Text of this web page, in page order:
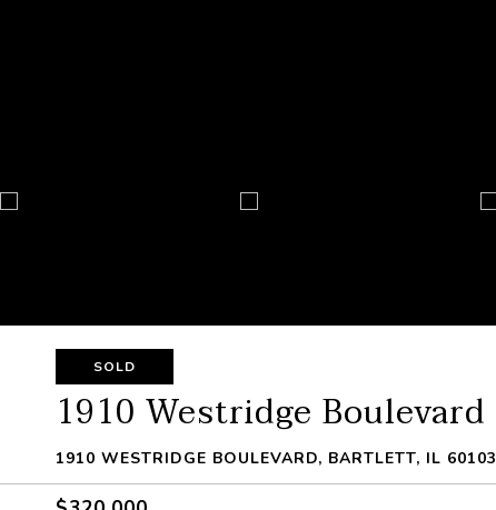
SOLD
1910 Westridge Boulevard
1910 WESTRIDGE BOULEVARD, BARTLETT, IL 60103